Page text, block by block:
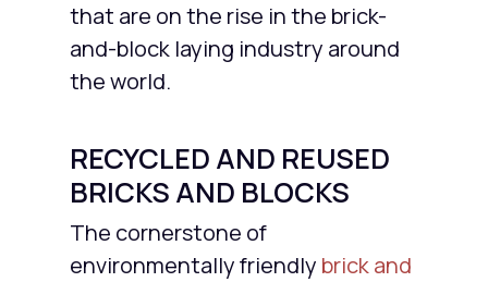
that are on the rise in the brick-
and-block laying industry around
the world.
RECYCLED AND REUSED
BRICKS AND BLOCKS
The cornerstone of
environmentally friendly brick and